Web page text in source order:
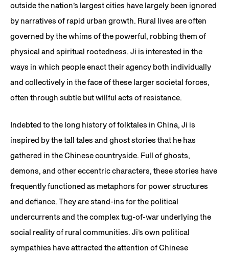
outside the nation’s largest cities have largely been ignored
by narratives of rapid urban growth. Rural lives are often
governed by the whims of the powerful, robbing them of
physical and spiritual rootedness. Ji is interested in the
ways in which people enact their agency both individually
and collectively in the face of these larger societal forces,
often through subtle but willful acts of resistance.
Indebted to the long history of folktales in China, Ji is
inspired by the tall tales and ghost stories that he has
gathered in the Chinese countryside. Full of ghosts,
demons, and other eccentric characters, these stories have
frequently functioned as metaphors for power structures
and defiance. They are stand-ins for the political
undercurrents and the complex tug-of-war underlying the
social reality of rural communities. Ji’s own political
sympathies have attracted the attention of Chinese